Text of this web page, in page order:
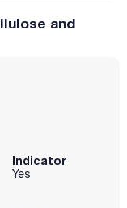
and
Indicator
Yes